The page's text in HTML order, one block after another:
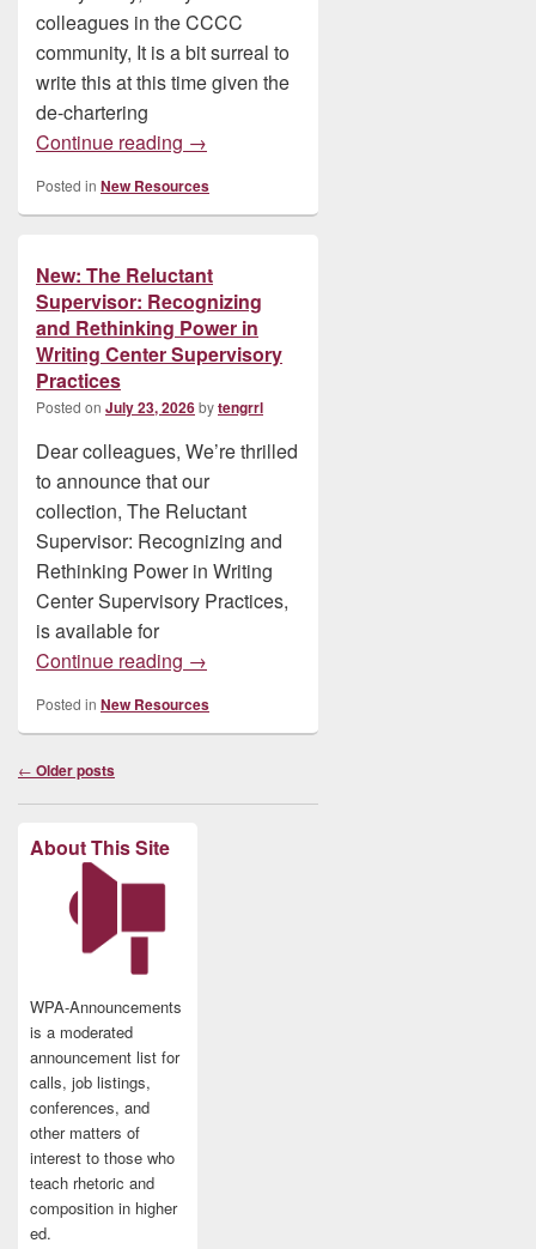
colleagues in the CCCC
community, It is a bit surreal to
write this at this time given the
de-chartering
Continue reading New: SWR Book: Writing Whiteness by
→
Posted in New Resources
New: The Reluctant
Supervisor: Recognizing
and Rethinking Power in
Writing Center Supervisory
Practices
Posted on July 23, 2026bytengrrl
Dear colleagues, We’re thrilled
to announce that our
collection, The Reluctant
Supervisor: Recognizing and
Rethinking Power in Writing
Center Supervisory Practices,
is available for
Continue reading New: The Reluctant Supervisor:
→
Posted in New Resources
Post
← Older posts
About This Site
WPA-Announcements
is a moderated
announcement list for
calls, job listings,
conferences, and
other matters of
interest to those who
teach rhetoric and
composition in higher
ed.